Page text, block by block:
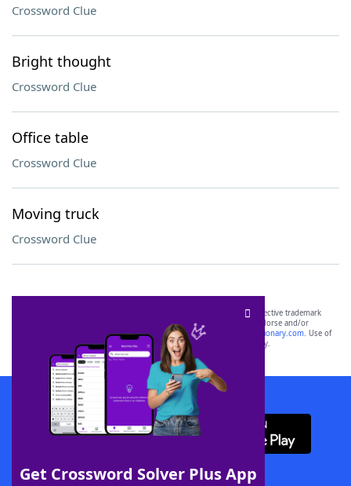
Crossword Clue
Bright thought
Crossword Clue
Office table
Crossword Clue
Moving truck
Crossword Clue
Get Crossword Solver Plus App
SCRABBLE® and WORDS WITH FRIENDS® are the property of their respective trademark
owners. These trademark owners are not affiliated with, and do not endorse and/or
sponsor, LoveToKnow®, its products or its websites, including
yourdictionary.com. Use of
this trademark onyourdictionary.com is for informational purposes only.
Download WordFinder App